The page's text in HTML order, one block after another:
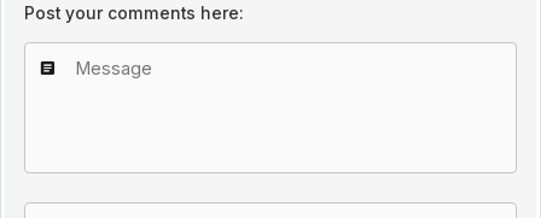
Post your comments here: